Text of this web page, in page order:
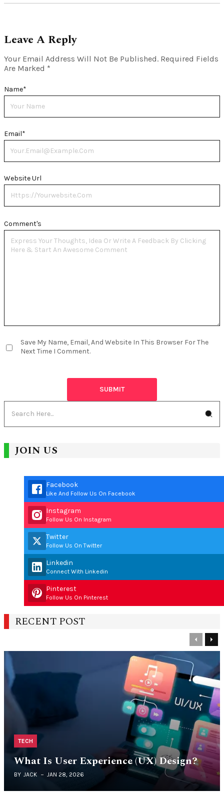
Leave A Reply
Your Email Address Will Not Be Published. Required Fields
Are Marked *
Comment's
Name*
Email*
Website Url
Save My Name, Email, And Website In This Browser For The
Next Time I Comment.
JOIN US
Facebook
Like And Follow Us On Facebook
Instagram
Follow Us On Instagram
Twitter
Follow Us On Twitter
Linkedin
Connect With Linkedin
Pinterest
Follow Us On Pinterest
RECENT POST
Previous
Next
TECH
What Is User Experience (UX) Design?
BY JACK JAN 28, 2026